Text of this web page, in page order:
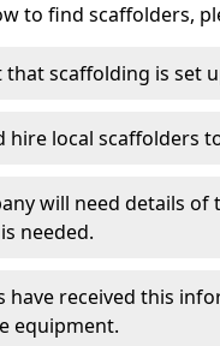
to find scaffolders,
scaffolding is set
hire local scaffolders
will need details
needed.
received this
equipment.